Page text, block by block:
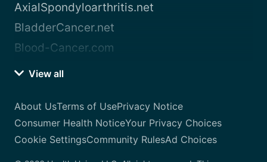
AxialSpondyloarthritis.net
BladderCancer.net
Blood-Cancer.com
View all
About UsTerms of UsePrivacy Notice
Consumer Health NoticeYour Privacy Choices
Cookie SettingsCommunity RulesAd Choices